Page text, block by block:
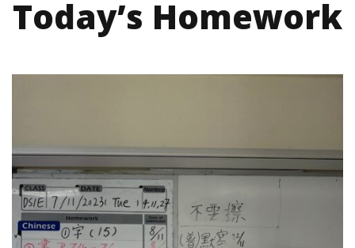
Today’s Homework